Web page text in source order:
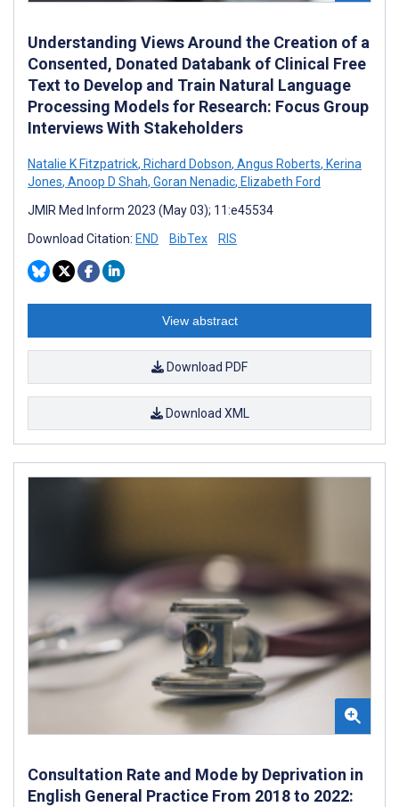
Understanding Views Around the Creation of a
Consented, Donated Databank of Clinical Free
Text to Develop and Train Natural Language
Processing Models for Research: Focus Group
Interviews With Stakeholders
Natalie K Fitzpatrick, Richard Dobson, Angus Roberts, Kerina
Jones, Anoop D Shah, Goran Nenadic, Elizabeth Ford
JMIR Med Inform 2023 (May 03); 11:e45534
Download Citation: END BibTex RIS
View abstract
Download PDF
Download XML
Consultation Rate and Mode by Deprivation in
English General Practice From 2018 to 2022: